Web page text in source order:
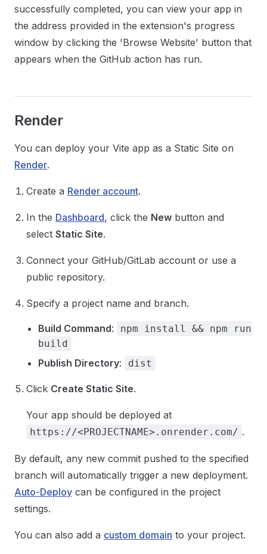
successfully completed, you can view your app in
the address provided in the extension's progress
window by clicking the 'Browse Website' button that
appears when the GitHub action has run.
Render
You can deploy your Vite app as a Static Site on
Render.
Create a Render account.
In the Dashboard, click the New button and
select Static Site.
Connect your GitHub/GitLab account or use a
public repository.
Specify a project name and branch.
Build Command:
npm install && npm run
build
Publish Directory: dist
Click Create Static Site.
Your app should be deployed at
https://<PROJECTNAME>.onrender.com/ .
By default, any new commit pushed to the specified
branch will automatically trigger a new deployment.
Auto-Deploy can be configured in the project
settings.
You can also add a custom domain to your project.